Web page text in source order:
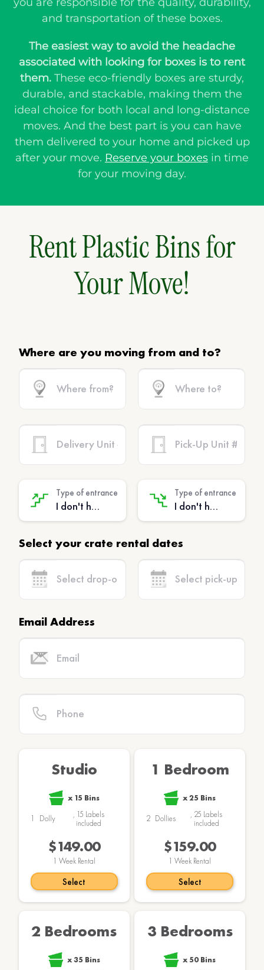
and transportation of these boxes.
The easiest way to avoid the headache
associated with looking for boxes is to rent
them. These eco-friendly boxes are sturdy,
durable, and stackable, making them the
ideal choice for both local and long-distance
moves. And the best part is you can have
them delivered to your home and picked up
after your move. Reserve your boxes in time
for your moving day.
Rent Plastic Bins for
Your Move!
Where are you moving from and to?
Type of entrance
I don't have stairs - (No extra charge)
Type of entrance
I don't have stairs - (No extra charge)
Select your crate rental dates
Email Address
Studio
x 15 Bins
1 Dolly , 15 Labels
included
$149.00
1 Week Rental
Select
1 Bedroom
x25 Bins
2 Dollies , 25 Labels
included
$159.00
1 Week Rental
Select
2 Bedrooms
x35 Bins
3 Bedrooms
x 50 Bins